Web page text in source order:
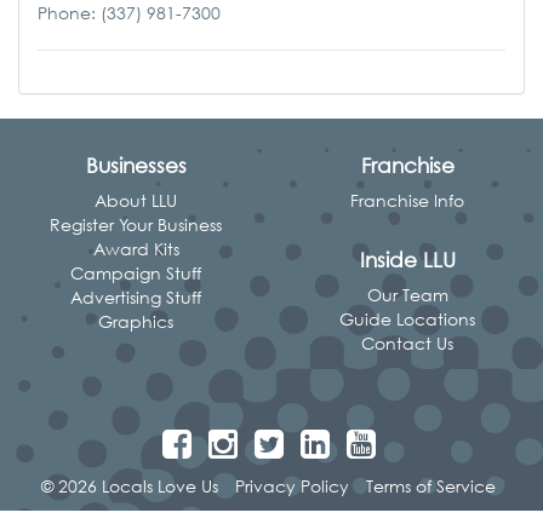
Phone: (337) 981-7300
Businesses
About LLU
Register Your Business
Award Kits
Campaign Stuff
Advertising Stuff
Graphics
Franchise
Franchise Info
Inside LLU
Our Team
Guide Locations
Contact Us
© 2026 Locals Love Us Privacy Policy Terms of Service